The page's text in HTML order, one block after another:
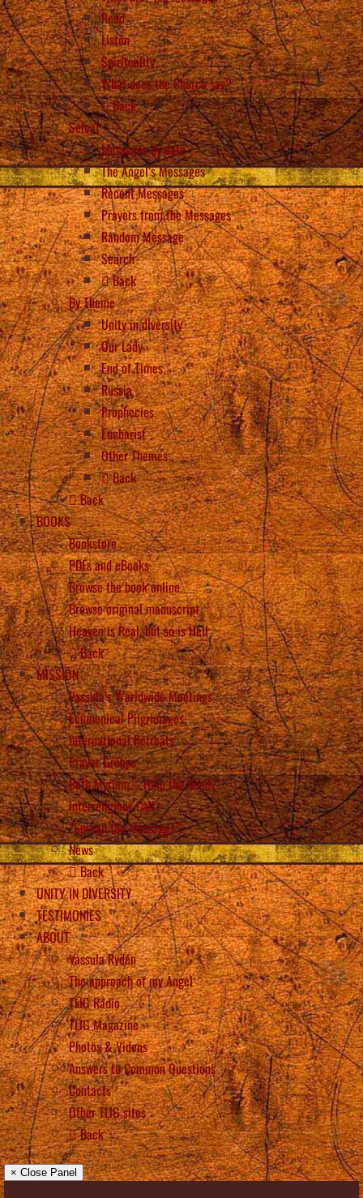
Read
Listen
Spirituality
What does the Church say?
Back
Select
Messages by date
The Angel’s Messages
Recent Messages
Prayers from the Messages
Random Message
Search
Back
By Theme
Unity in diversity
Our Lady
End of Times
Russia
Prophecies
Eucharist
Other Themes
Back
Back
BOOKS
Bookstore
PDFs and eBooks
Browse the book online
Browse original manuscript
Heaven is Real, but so is Hell
Back
MISSION
Vassula’s Worldwide Meetings
Ecumenical Pilgrimages
International Retreats
Prayer Groups
Beth Myriam – Help the Needy
Interreligious Call
“Spread the Messages”!
News
Back
UNITY IN DIVERSITY
TESTIMONIES
ABOUT
Vassula Rydén
The approach of my Angel
TLIG Radio
TLIG Magazine
Photos & Videos
Answers to Common Questions
Contacts
Other TLIG sites
Back
× Close Panel